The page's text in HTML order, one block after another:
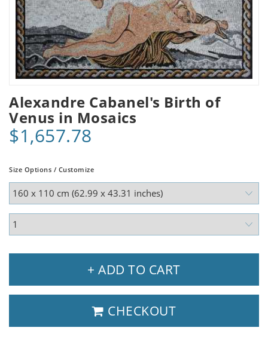
Alexandre Cabanel's Birth of
Venus in Mosaics
$1,657.78
Size Options / Customize
+ ADD TO CART
CHECKOUT